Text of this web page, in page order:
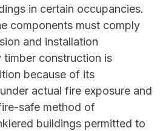
in certain occupancies.
components must comply
and installation
timber construction is
because of its
actual fire exposure and
safe method of
buildings permitted to